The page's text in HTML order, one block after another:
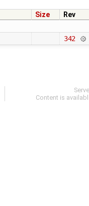
Size
Rev
342
Content is